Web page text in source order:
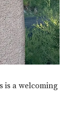
is a welcoming